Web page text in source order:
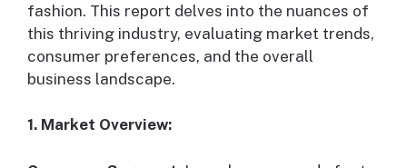
fashion. This report delves into the nuances of
this thriving industry, evaluating market trends,
consumer preferences, and the overall
business landscape.
1. Market Overview: